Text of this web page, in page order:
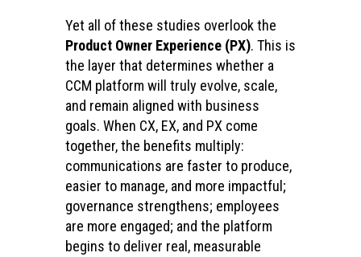
Yet all of these studies overlook the
Product Owner Experience (PX). This is
the layer that determines whether a
CCM platform will truly evolve, scale,
and remain aligned with business
goals. When CX, EX, and PX come
together, the benefits multiply:
communications are faster to produce,
easier to manage, and more impactful;
governance strengthens; employees
are more engaged; and the platform
begins to deliver real, measurable